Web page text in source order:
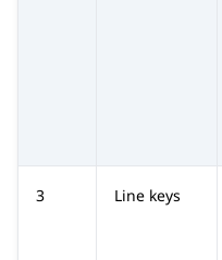
3 Line keys